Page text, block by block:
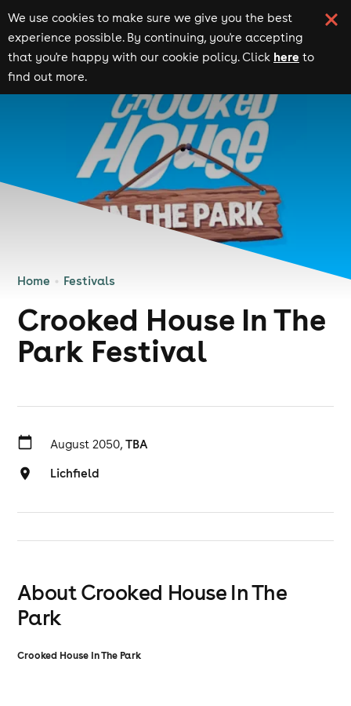
We use cookies to make sure we give you the best
experience possible. By continuing, you're accepting
that you're happy with our cookie policy. Click here to
find out more.
Home Festivals
Crooked House In The
Park Festival
August 2050, TBA
Lichfield
About Crooked House In The
Park
Crooked House In The Park